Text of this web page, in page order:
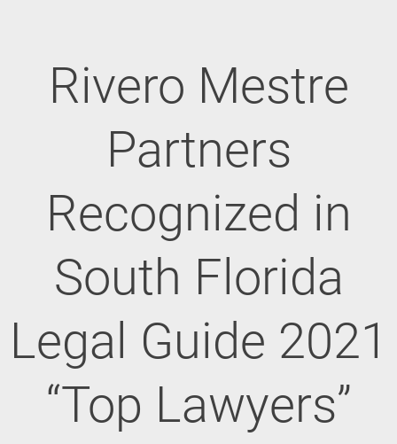
Rivero Mestre
Partners
Recognized in
South Florida
Legal Guide 2021
“Top Lawyers”